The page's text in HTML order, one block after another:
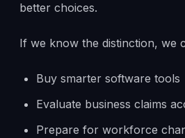
better choices.
If we know the distinction, we
Buy smarter software tools
Evaluate business claims
Prepare for workforce